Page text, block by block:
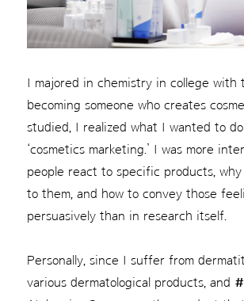
I majored in chemistry in college with
becoming someone who creates
studied, I realized what I wanted to do
‘cosmetics marketing.’ I was more
people react to specific products, why
to them, and how to convey those
persuasively than in research itself.
Personally, since I suffer from
various dermatological products, and